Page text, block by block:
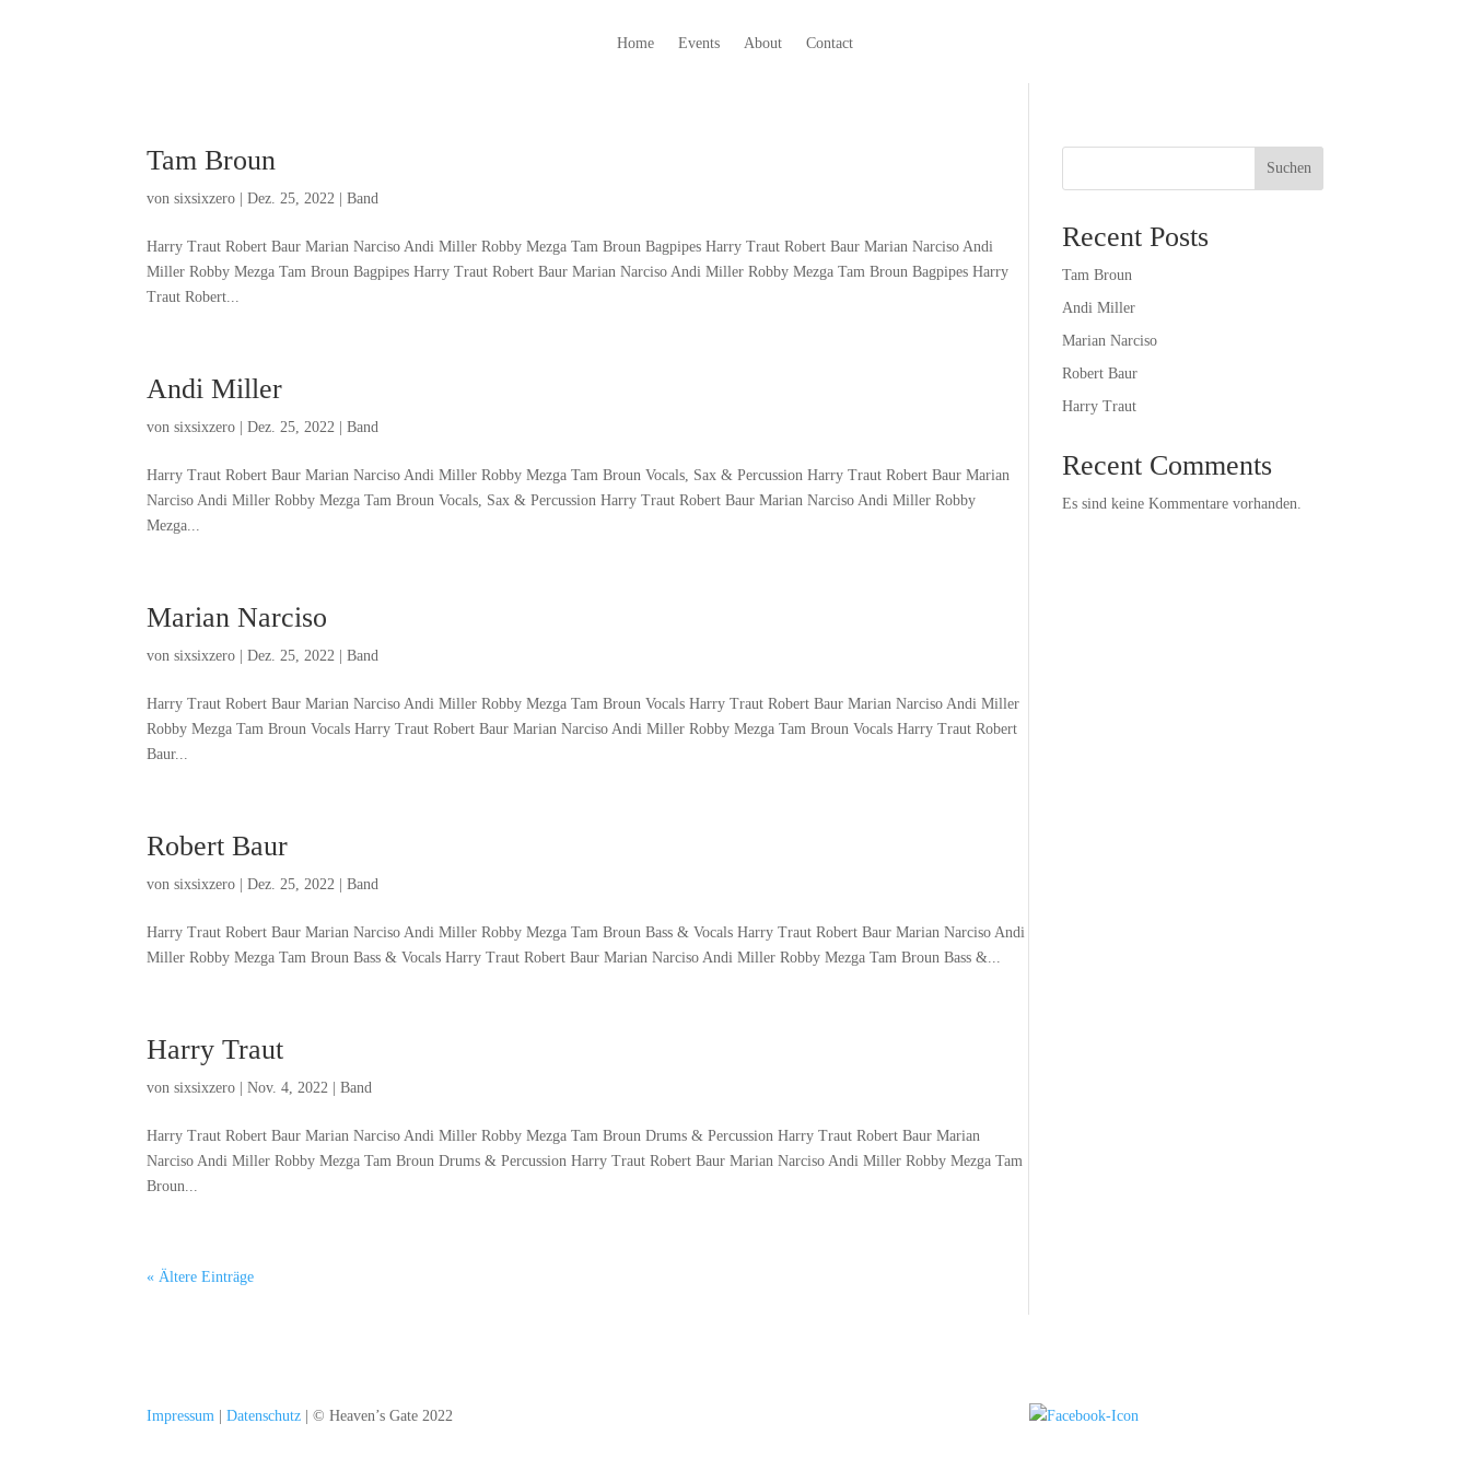
Home Events About Contact
Tam Broun
vonsixsixzero |Dez. 25, 2022 |Band
Harry Traut Robert Baur Marian Narciso Andi Miller Robby Mezga Tam Broun Bagpipes Harry Traut Robert Baur Marian Narciso Andi
Miller Robby Mezga Tam Broun Bagpipes Harry Traut Robert Baur Marian Narciso Andi Miller Robby Mezga Tam Broun Bagpipes Harry
Traut Robert...
Andi Miller
vonsixsixzero |Dez. 25, 2022 |Band
Harry Traut Robert Baur Marian Narciso Andi Miller Robby Mezga Tam Broun Vocals, Sax & Percussion Harry Traut Robert Baur Marian
Narciso Andi Miller Robby Mezga Tam Broun Vocals, Sax & Percussion Harry Traut Robert Baur Marian Narciso Andi Miller Robby
Mezga...
Marian Narciso
vonsixsixzero |Dez. 25, 2022 |Band
Harry Traut Robert Baur Marian Narciso Andi Miller Robby Mezga Tam Broun Vocals Harry Traut Robert Baur Marian Narciso Andi Miller
Robby Mezga Tam Broun Vocals Harry Traut Robert Baur Marian Narciso Andi Miller Robby Mezga Tam Broun Vocals Harry Traut Robert
Baur...
Robert Baur
vonsixsixzero |Dez. 25, 2022 |Band
Harry Traut Robert Baur Marian Narciso Andi Miller Robby Mezga Tam Broun Bass & Vocals Harry Traut Robert Baur Marian Narciso Andi
Miller Robby Mezga Tam Broun Bass & Vocals Harry Traut Robert Baur Marian Narciso Andi Miller Robby Mezga Tam Broun Bass &...
Harry Traut
vonsixsixzero |Nov. 4, 2022 |Band
Harry Traut Robert Baur Marian Narciso Andi Miller Robby Mezga Tam Broun Drums & Percussion Harry Traut Robert Baur Marian
Narciso Andi Miller Robby Mezga Tam Broun Drums & Percussion Harry Traut Robert Baur Marian Narciso Andi Miller Robby Mezga Tam
Broun...
« Ältere Einträge
Suchen
Recent Posts
Tam Broun
Andi Miller
Marian Narciso
Robert Baur
Harry Traut
Recent Comments
Es sind keine Kommentare vorhanden.
Impressum |Datenschutz | © Heaven’s Gate 2022